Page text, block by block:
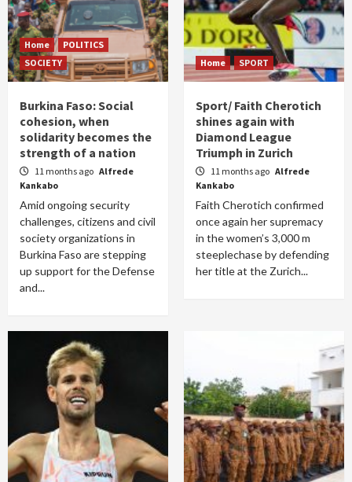
Home
POLITICS
SOCIETY
Burkina Faso: Social
cohesion, when
solidarity becomes the
strength of a nation
11 months ago Alfrede
Kankabo
Amid ongoing security
challenges, citizens and civil
society organizations in
Burkina Faso are stepping
up support for the Defense
and...
Home SPORT
Sport/ Faith Cherotich
shines again with
Diamond League
Triumph in Zurich
11 months ago Alfrede
Kankabo
Faith Cherotich confirmed
once again her supremacy
in the women’s 3,000 m
steeplechase by defending
her title at the Zurich...